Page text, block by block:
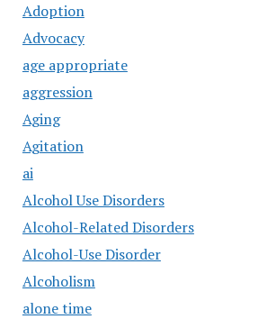
Adoption
Advocacy
age appropriate
aggression
Aging
Agitation
ai
Alcohol Use Disorders
Alcohol-Related Disorders
Alcohol-Use Disorder
Alcoholism
alone time